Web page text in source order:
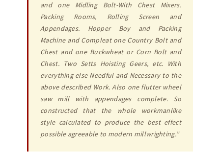
and one Midling Bolt-With Chest Mixers.
Packing Rooms, Rolling Screen and
Appendages. Hopper Boy and Packing
Machine and Compleat one Country Bolt and
Chest and one Buckwheat or Corn Bolt and
Chest. Two Setts Hoisting Geers, etc. With
everything else Needful and Necessary to the
above described Work. Also one flutter wheel
saw mill with appendages complete. So
constructed that the whole workmanlike
style calculated to produce the best effect
possible agreeable to modern millwrighting.”